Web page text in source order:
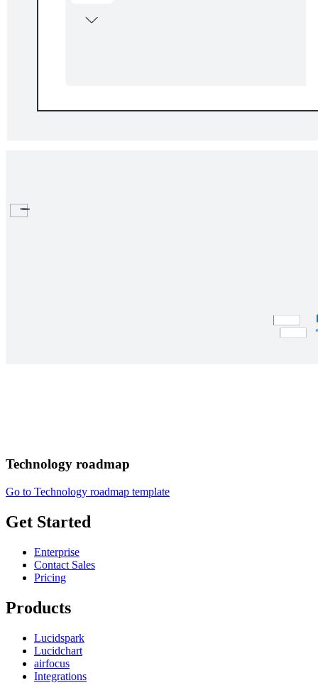
Technology roadmap
Go to Technology roadmap template
Get Started
Enterprise
Contact Sales
Pricing
Products
Lucidspark
Lucidchart
airfocus
Integrations